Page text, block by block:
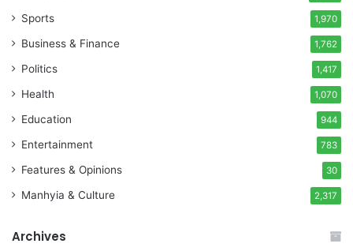
Sports 1,970
Business & Finance 1,762
Politics 1,417
Health 1,070
Education 944
Entertainment 783
Features & Opinions 30
Manhyia & Culture 2,317
Archives